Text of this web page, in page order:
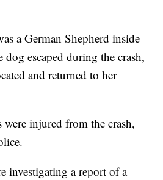
a German Shepherd inside
dog escaped during the crash,
and returned to her
injured from the crash,
investigating a report of a